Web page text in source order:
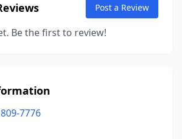
Post a Review
Be the first to review!
7776